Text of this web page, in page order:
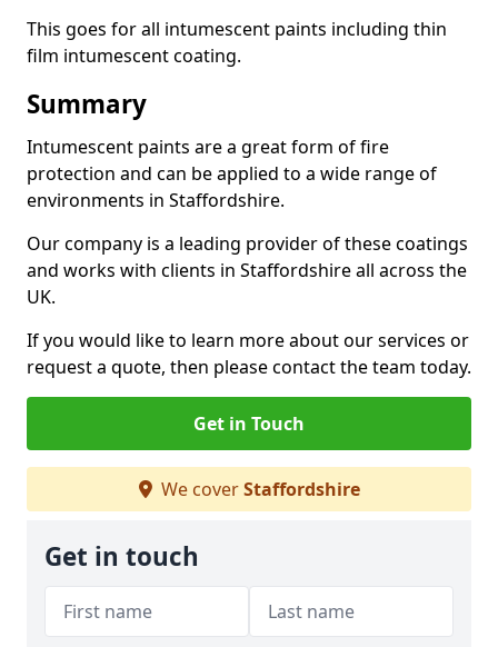
This goes for all intumescent paints including thin
film intumescent coating.
Summary
Intumescent paints are a great form of fire
protection and can be applied to a wide range of
environments in Staffordshire.
Our company is a leading provider of these coatings
and works with clients in Staffordshire all across the
UK.
If you would like to learn more about our services or
request a quote, then please contact the team today.
Get in Touch
We coverStaffordshire
Get in touch